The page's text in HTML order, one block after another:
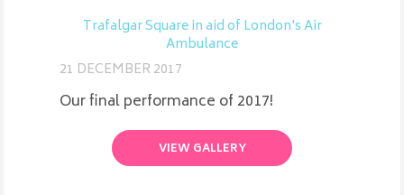
Trafalgar Square in aid of London's Air
Ambulance
21 DECEMBER 2017
Our final performance of 2017!
VIEW GALLERY